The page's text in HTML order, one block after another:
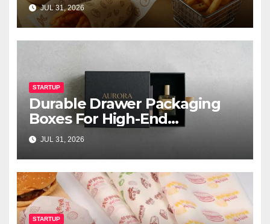
JUL 31, 2026
STARTUP
Durable Drawer Packaging
Boxes For High-End
Cosmetics
JUL 31, 2026
STARTUP